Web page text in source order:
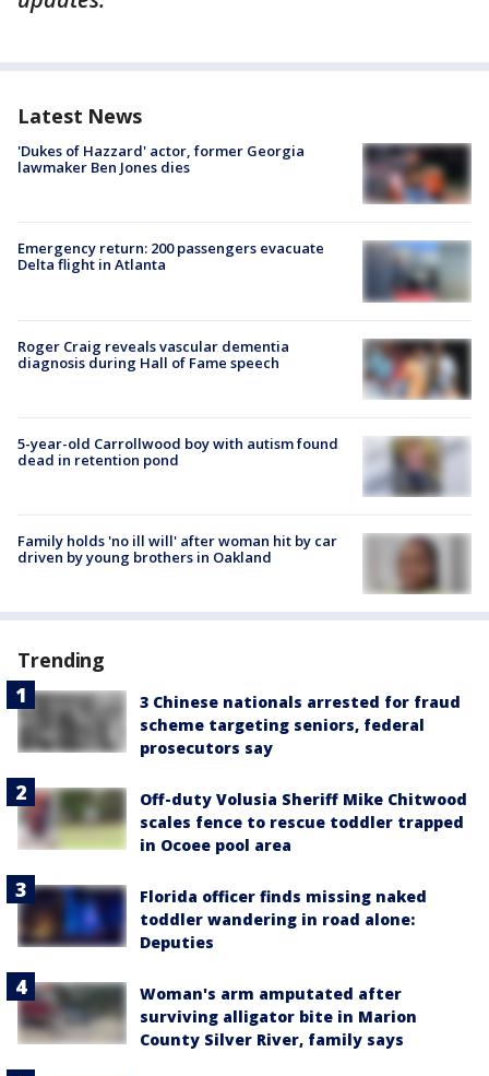
Latest News
'Dukes of Hazzard' actor, former Georgia
lawmaker Ben Jones dies
Emergency return: 200 passengers evacuate
Delta flight in Atlanta
Roger Craig reveals vascular dementia
diagnosis during Hall of Fame speech
5-year-old Carrollwood boy with autism found
dead in retention pond
Family holds 'no ill will' after woman hit by car
driven by young brothers in Oakland
Trending
3 Chinese nationals arrested for fraud
scheme targeting seniors, federal
prosecutors say
Off-duty Volusia Sheriff Mike Chitwood
scales fence to rescue toddler trapped
in Ocoee pool area
Florida officer finds missing naked
toddler wandering in road alone:
Deputies
Woman's arm amputated after
surviving alligator bite in Marion
County Silver River, family says